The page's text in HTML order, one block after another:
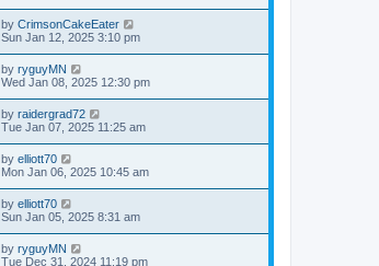
by CrimsonCakeEater
Sun Jan 12, 2025 3:10 pm
by ryguyMN
Wed Jan 08, 2025 12:30 pm
by raidergrad72
Tue Jan 07, 2025 11:25 am
by elliott70
Mon Jan 06, 2025 10:45 am
by elliott70
Sun Jan 05, 2025 8:31 am
by ryguyMN
Tue Dec 31, 2024 11:19 pm